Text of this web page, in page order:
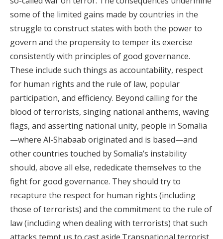
some of the limited gains made by countries in the
struggle to construct states with both the power to
govern and the propensity to temper its exercise
consistently with principles of good governance.
These include such things as accountability, respect
for human rights and the rule of law, popular
participation, and efficiency. Beyond calling for the
blood of terrorists, singing national anthems, waving
flags, and asserting national unity, people in Somalia
—where Al-Shabaab originated and is based—and
other countries touched by Somalia’s instability
should, above all else, rededicate themselves to the
fight for good governance. They should try to
recapture the respect for human rights (including
those of terrorists) and the commitment to the rule of
law (including when dealing with terrorists) that such